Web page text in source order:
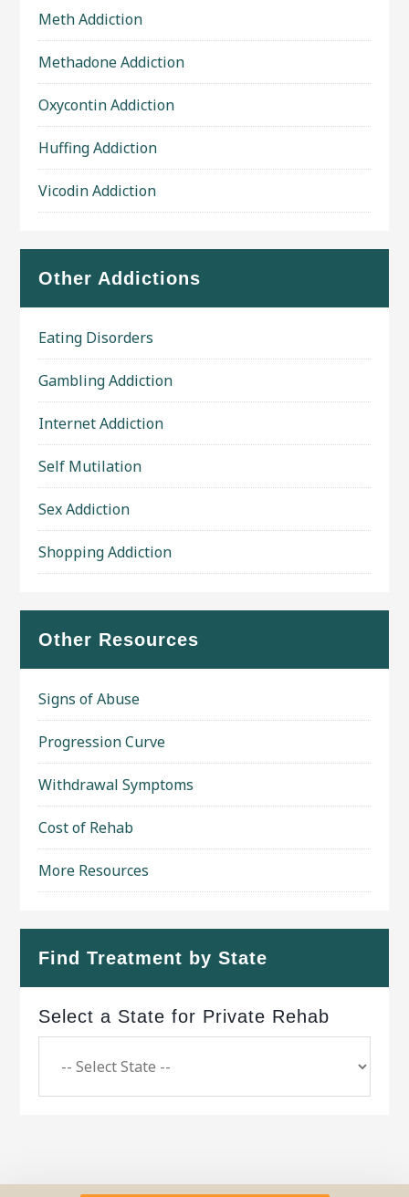
Meth Addiction
Methadone Addiction
Oxycontin Addiction
Huffing Addiction
Vicodin Addiction
Other Addictions
Eating Disorders
Gambling Addiction
Internet Addiction
Self Mutilation
Sex Addiction
Shopping Addiction
Other Resources
Signs of Abuse
Progression Curve
Withdrawal Symptoms
Cost of Rehab
More Resources
Find Treatment by State
Select a State for Private Rehab